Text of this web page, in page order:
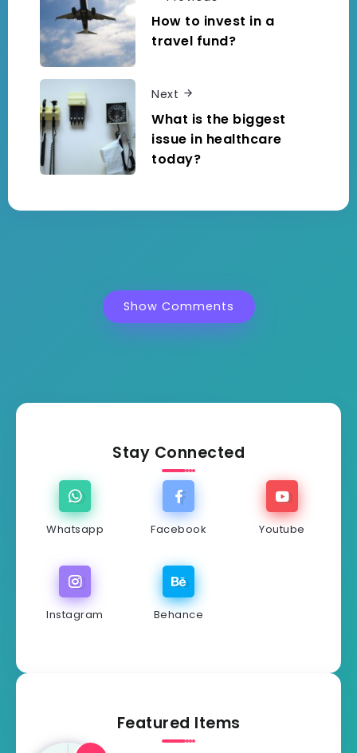
How to invest in a
travel fund?
Next
What is the biggest
issue in healthcare
today?
Show Comments
Stay Connected
Whatsapp Facebook Youtube
Instagram Behance
Featured Items